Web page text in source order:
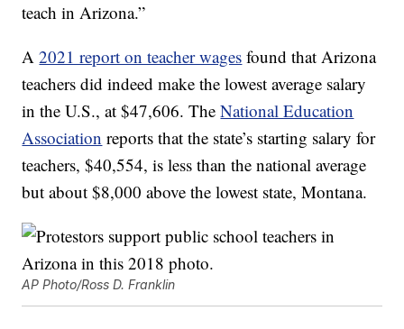
teach in Arizona.”
A2021 report on teacher wages found that Arizona
teachers did indeed make the lowest average salary
in the U.S., at $47,606. TheNational Education
Association reports that the state’s starting salary for
teachers, $40,554, is less than the national average
but about $8,000 above the lowest state, Montana.
AP Photo/Ross D. Franklin